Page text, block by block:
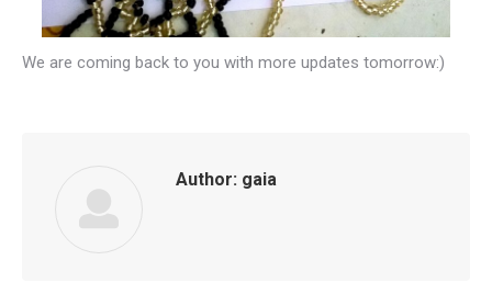
We are coming back to you with more updates tomorrow:)
Author: gaia